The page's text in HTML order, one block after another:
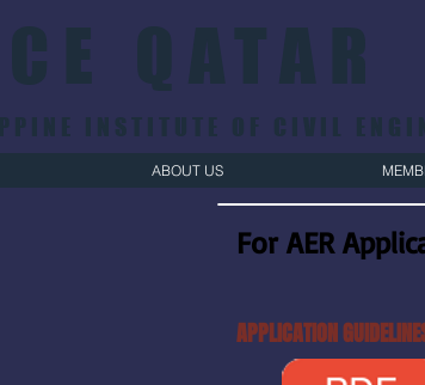
QATAR
INSTITUTE OF CIVIL
ABOUT US
For AER
APPLICATION